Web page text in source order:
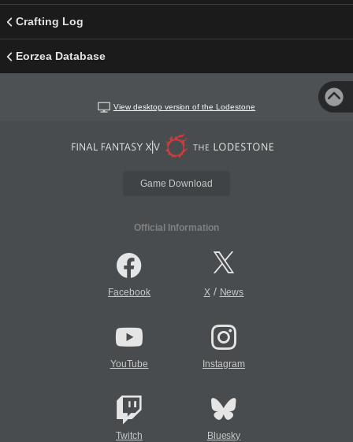
Crafting Log
Eorzea Database
View desktop version of the Lodestone
Game Download
Official Information
Facebook X/ News
YouTube Instagram
Twitch Bluesky